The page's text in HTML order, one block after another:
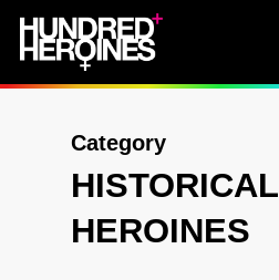
Skip
main
Category
HISTORICAL
HEROINES